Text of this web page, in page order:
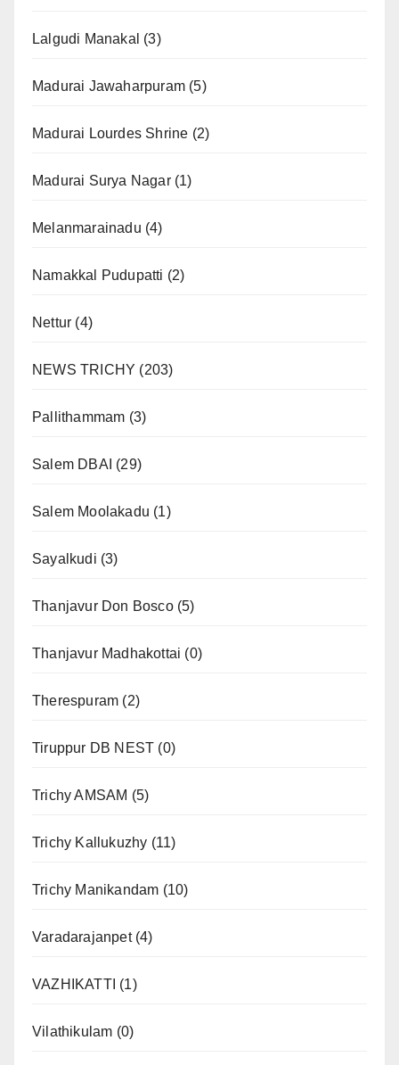
Lalgudi Manakal (3)
Madurai Jawaharpuram (5)
Madurai Lourdes Shrine (2)
Madurai Surya Nagar(1)
Melanmarainadu (4)
Namakkal Pudupatti (2)
Nettur (4)
NEWS TRICHY (203)
Pallithammam (3)
Salem DBAI (29)
Salem Moolakadu (1)
Sayalkudi (3)
Thanjavur Don Bosco(5)
Thanjavur Madhakottai (0)
Therespuram (2)
Tiruppur DB NEST (0)
Trichy AMSAM (5)
Trichy Kallukuzhy (11)
Trichy Manikandam (10)
Varadarajanpet(4)
VAZHIKATTI (1)
Vilathikulam (0)